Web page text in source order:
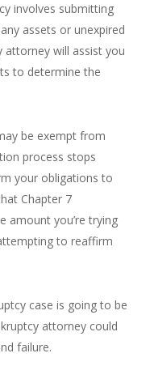
involves submitting
assets or unexpired
attorney will assist you
to determine the
be exempt from
process stops
your obligations to
Chapter 7
amount you’re trying
to reaffirm
case is going to be
attorney could
failure.